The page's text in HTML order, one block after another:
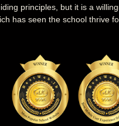
principles, but it is a
has seen the school thrive